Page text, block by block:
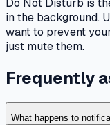
in the background.
want to prevent
just mute them.
Frequently
What happens to